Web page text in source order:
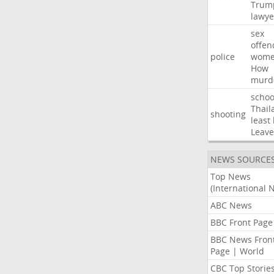
police
sex
How
shooting
least
NEWS
Top News
(International
ABC News
BBC Front Page
BBC News
Page | World
CBC Top Stories